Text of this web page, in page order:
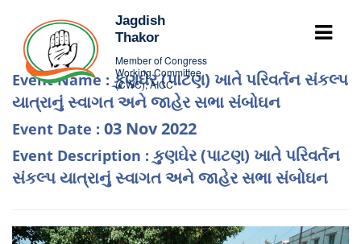
Jagdish
Thakor
Member of Congress
Working Committee
(CWC), AICC
Event Name : કુણઘેર (પાટણ) ખાતે પરિવર્તન સંકલ્પ
યાત્રાનું સ્વાગત અને જાહેર સભા સંબોઘન
Event Date : 03 Nov 2022
Event Description : કુણઘેર (પાટણ) ખાતે પરિવર્તન
સંકલ્પ યાત્રાનું સ્વાગત અને જાહેર સભા સંબોઘન